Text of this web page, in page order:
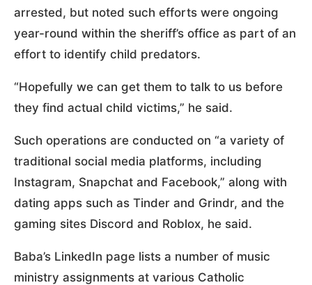
arrested, but noted such efforts were ongoing
year-round within the sheriff’s office as part of an
effort to identify child predators.
“Hopefully we can get them to talk to us before
they find actual child victims,” he said.
Such operations are conducted on “a variety of
traditional social media platforms, including
Instagram, Snapchat and Facebook,” along with
dating apps such as Tinder and Grindr, and the
gaming sites Discord and Roblox, he said.
Baba’s LinkedIn page lists a number of music
ministry assignments at various Catholic